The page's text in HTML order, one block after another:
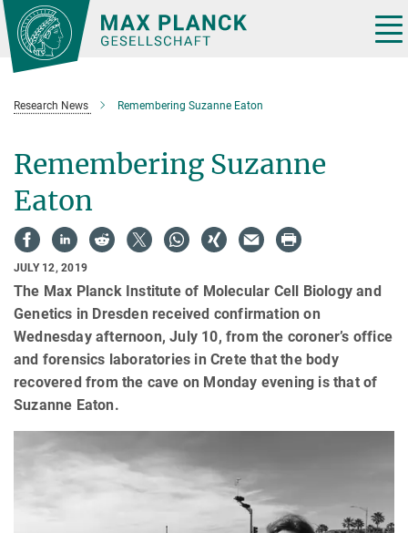
Main-
Content
Research News Remembering Suzanne Eaton
Remembering Suzanne
Eaton
JULY 12, 2019
The Max Planck Institute of Molecular Cell Biology and
Genetics in Dresden received confirmation on
Wednesday afternoon, July 10, from the coroner’s office
and forensics laboratories in Crete that the body
recovered from the cave on Monday evening is that of
Suzanne Eaton.